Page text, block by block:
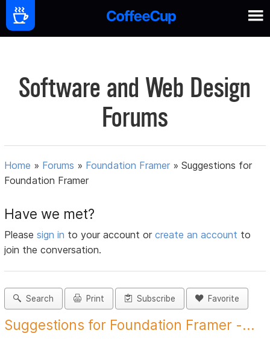
Software and Web Design
Forums
Home » Forums » Foundation Framer »Suggestions for
Foundation Framer
Have we met?
Pleasesign in to your account orcreate an account to
join the conversation.
Search Print Subscribe Favorite
Suggestions for Foundation Framer -...